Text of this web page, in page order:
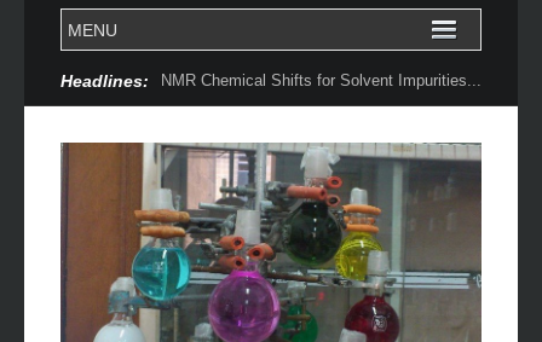
Headlines: NMR Chemical Shifts for Solvent Impurities...